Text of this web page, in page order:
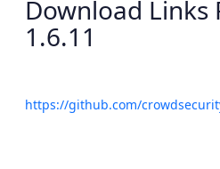
Download Links
1.6.11
https://github.com/